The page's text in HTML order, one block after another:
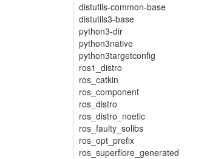
distutils-common-base
distutils3-base
python3-dir
python3native
python3targetconfig
ros1_distro
ros_catkin
ros_component
ros_distro
ros_distro_noetic
ros_faulty_solibs
ros_opt_prefix
ros_superflore_generated